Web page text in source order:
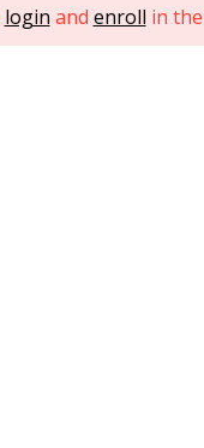
login and enroll in